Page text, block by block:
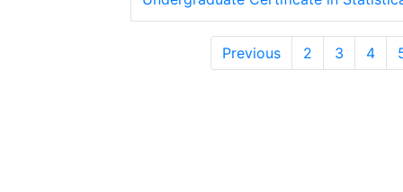
Previous 2 3 4